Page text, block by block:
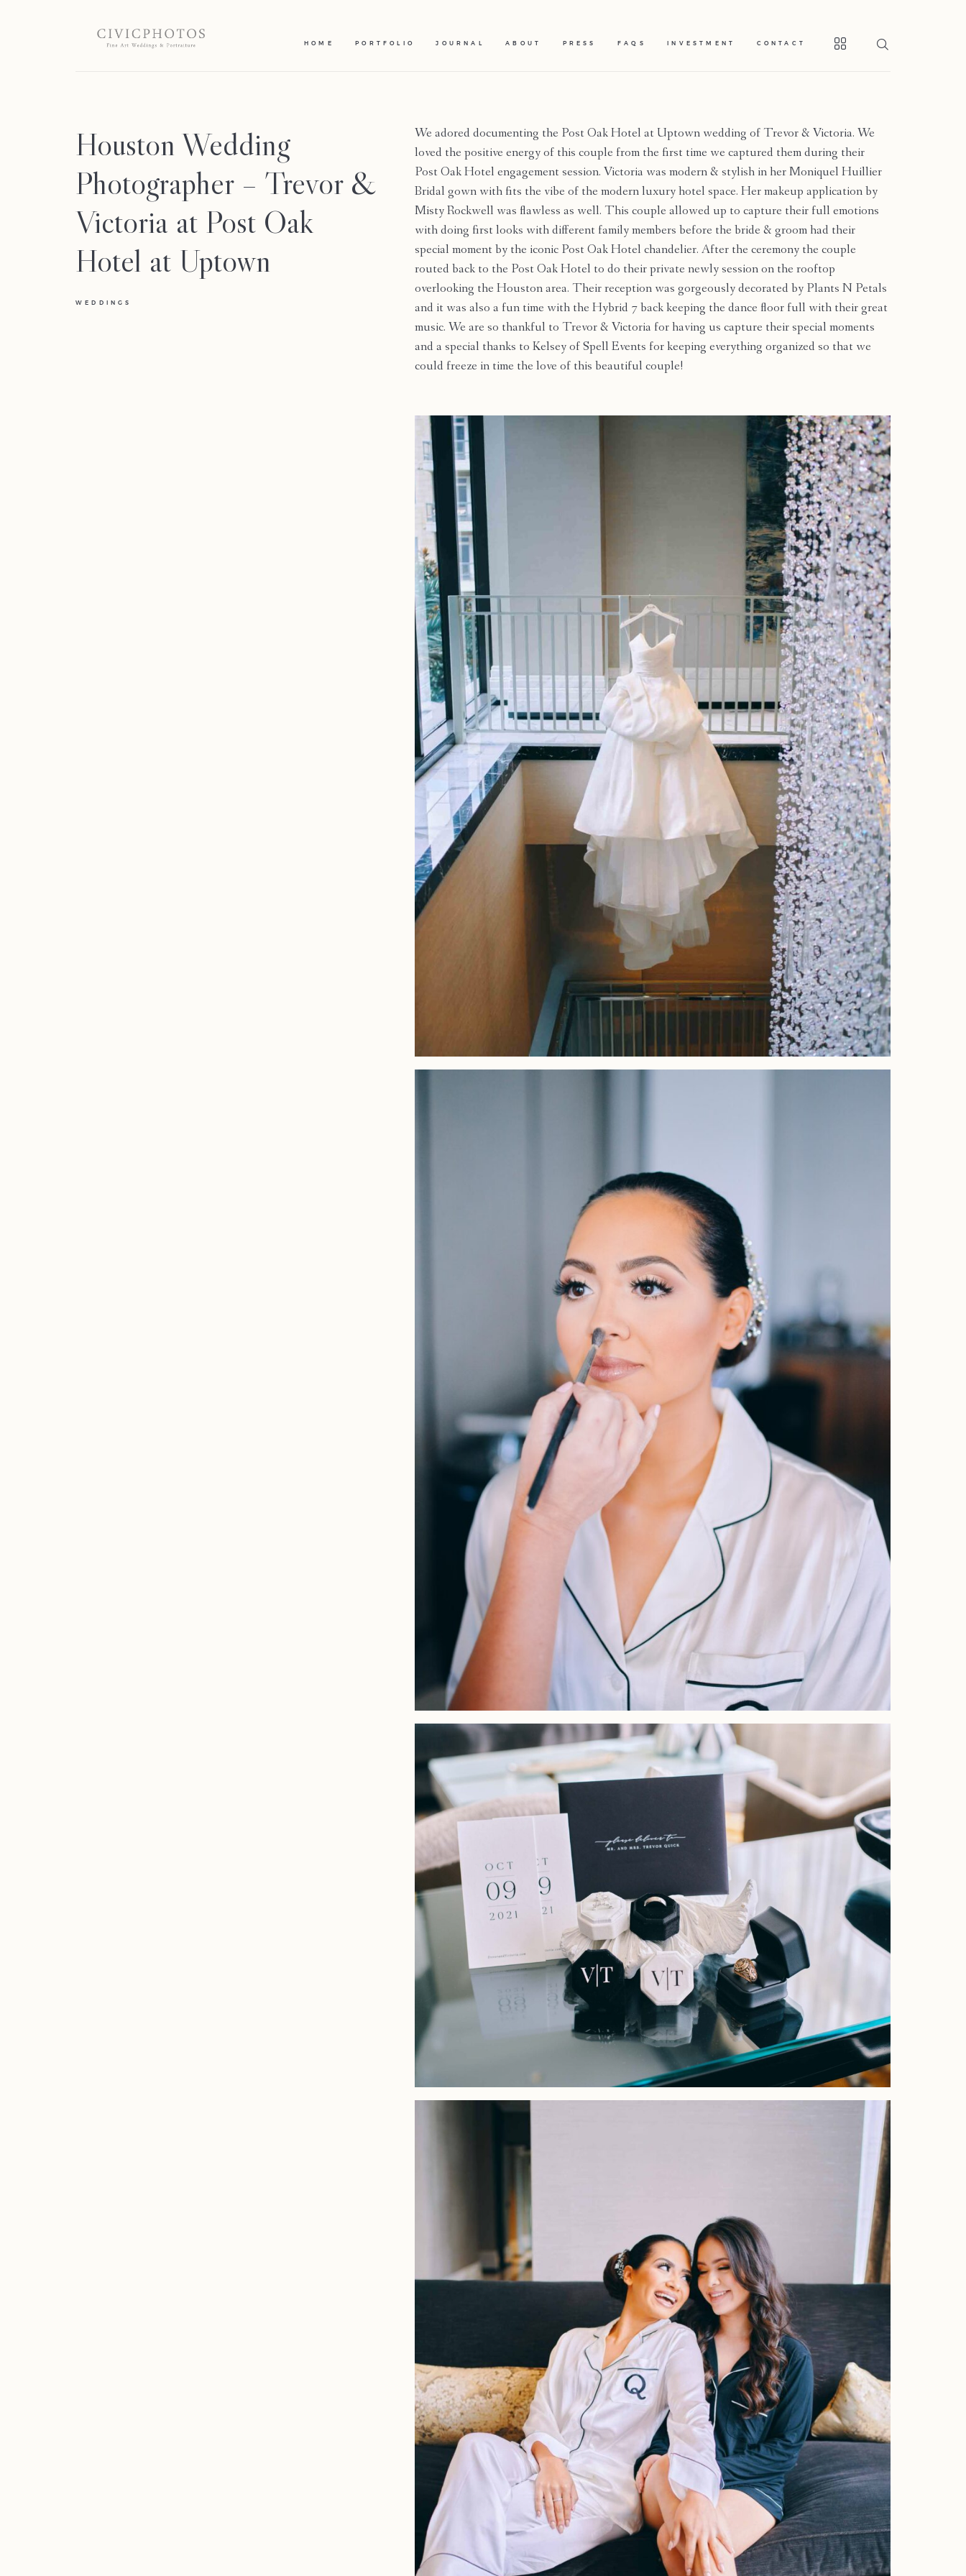
HOME PORTFOLIO JOURNAL ABOUT PRESS FAQS INVESTMENT CONTACT
Houston Wedding
Photographer – Trevor &
Victoria at Post Oak
Hotel at Uptown
WEDDINGS
We adored documenting the Post Oak Hotel at Uptown wedding of Trevor & Victoria. We
loved the positive energy of this couple from the first time we captured them during their
Post Oak Hotel engagement session. Victoria was modern & stylish in her Moniquel Huillier
Bridal gown with fits the vibe of the modern luxury hotel space. Her makeup application by
Misty Rockwell was flawless as well. This couple allowed up to capture their full emotions
with doing first looks with different family members before the bride & groom had their
special moment by the iconic Post Oak Hotel chandelier. After the ceremony the couple
routed back to the Post Oak Hotel to do their private newly session on the rooftop
overlooking the Houston area. Their reception was gorgeously decorated by Plants N Petals
and it was also a fun time with the Hybrid 7 back keeping the dance floor full with their great
music. We are so thankful to Trevor & Victoria for having us capture their special moments
and a special thanks to Kelsey of Spell Events for keeping everything organized so that we
could freeze in time the love of this beautiful couple!
Journal
About
Press
Faqs
Investment